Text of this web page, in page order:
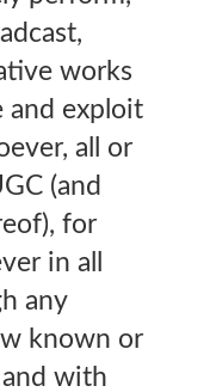
works
and exploit
all or
(and
for
in all
any
known or
with